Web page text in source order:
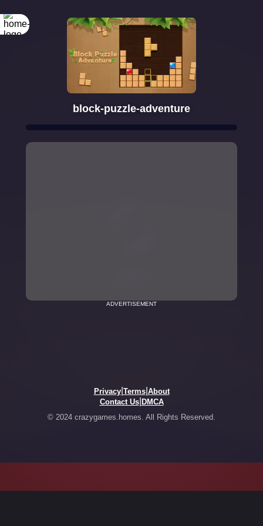
block-puzzle-adventure
ADVERTISEMENT
Privacy| Terms| About
Contact Us| DMCA
© 2024 crazygames.homes. All Rights Reserved.